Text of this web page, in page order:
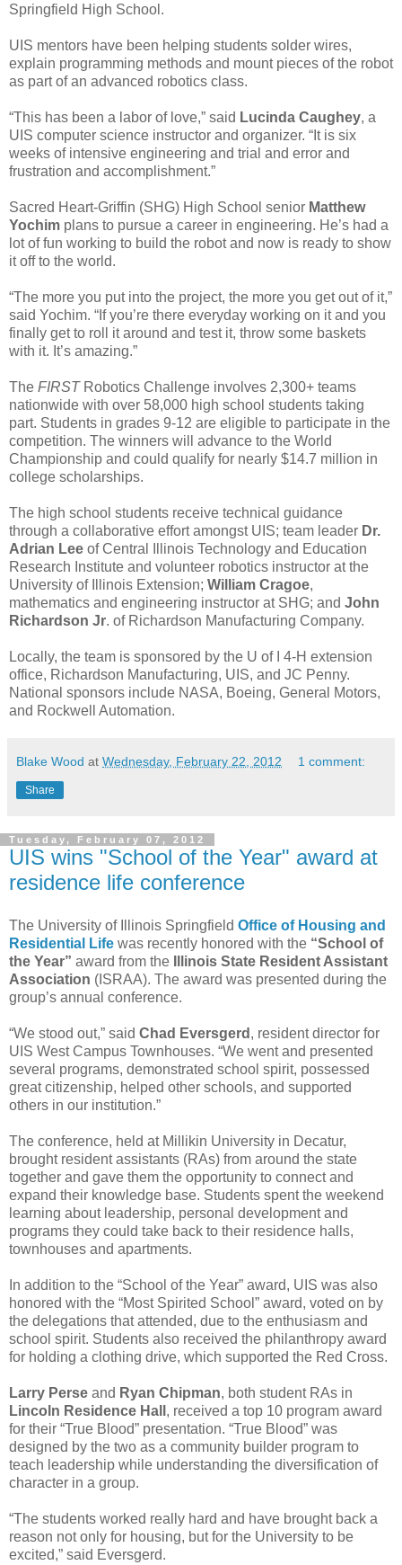
Springfield High School.
UIS mentors have been helping students solder wires,
explain programming methods and mount pieces of the robot
as part of an advanced robotics class.
“This has been a labor of love,” said Lucinda Caughey, a
UIS computer science instructor and organizer. “It is six
weeks of intensive engineering and trial and error and
frustration and accomplishment.”
Sacred Heart-Griffin (SHG) High School senior Matthew
Yochim plans to pursue a career in engineering. He’s had a
lot of fun working to build the robot and now is ready to show
it off to the world.
“The more you put into the project, the more you get out of it,”
said Yochim. “If you’re there everyday working on it and you
finally get to roll it around and test it, throw some baskets
with it. It’s amazing.”
The FIRST Robotics Challenge involves 2,300+ teams
nationwide with over 58,000 high school students taking
part. Students in grades 9-12 are eligible to participate in the
competition. The winners will advance to the World
Championship and could qualify for nearly $14.7 million in
college scholarships.
The high school students receive technical guidance
through a collaborative effort amongst UIS; team leader Dr.
Adrian Lee of Central Illinois Technology and Education
Research Institute and volunteer robotics instructor at the
University of Illinois Extension; William Cragoe,
mathematics and engineering instructor at SHG; and John
Richardson Jr. of Richardson Manufacturing Company.
Locally, the team is sponsored by the U of I 4-H extension
office, Richardson Manufacturing, UIS, and JC Penny.
National sponsors include NASA, Boeing, General Motors,
and Rockwell Automation.
Blake Wood at Wednesday, February 22, 2012 1 comment:
Share
Tuesday, February 07, 2012
UIS wins "School of the Year" award at
residence life conference
The University of Illinois Springfield Office of Housing and
Residential Life was recently honored with the “School of
the Year” award from the
Illinois State Resident Assistant
Association (ISRAA). The award was presented during the
group’s annual conference.
“We stood out,” said Chad Eversgerd , resident director for
UIS West Campus Townhouses. “We went and presented
several programs, demonstrated school spirit, possessed
great citizenship, helped other schools, and supported
others in our institution.”
The conference, held at Millikin University in Decatur,
brought resident assistants (RAs) from around the state
together and gave them the opportunity to connect and
expand their knowledge base. Students spent the weekend
learning about leadership, personal development and
programs they could take back to their residence halls,
townhouses and apartments.
In addition to the “School of the Year” award, UIS was also
honored with the “Most Spirited School” award, voted on by
the delegations that attended, due to the enthusiasm and
school spirit. Students also received the philanthropy award
for holding a clothing drive, which supported the Red Cross.
Larry Perse and Ryan Chipman, both student RAs in
Lincoln Residence Hall , received a top 10 program award
for their “True Blood” presentation. “True Blood” was
designed by the two as a community builder program to
teach leadership while understanding the diversification of
character in a group.
“The students worked really hard and have brought back a
reason not only for housing, but for the University to be
excited,” said Eversgerd.